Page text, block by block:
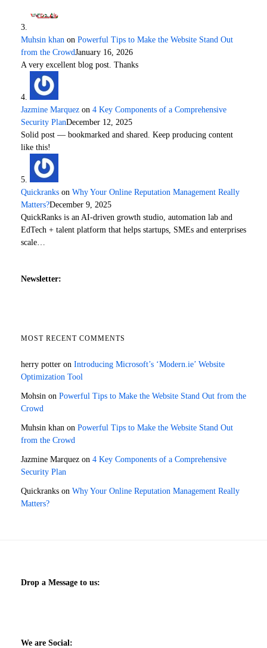
Muhsin khan on Powerful Tips to Make the Website Stand Out
from the CrowdJanuary 16, 2026
A very excellent blog post. Thanks
Jazmine Marquez on 4 Key Components of a Comprehensive
Security PlanDecember 12, 2025
Solid post — bookmarked and shared. Keep producing content
like this!
Quickranks on Why Your Online Reputation Management Really
Matters?December 9, 2025
QuickRanks is an AI-driven growth studio, automation lab and
EdTech + talent platform that helps startups, SMEs and enterprises
scale…
Newsletter:
MOST RECENT COMMENTS
herry potter on Introducing Microsoft’s ‘Modern.ie’ Website
Optimization Tool
Mohsin on Powerful Tips to Make the Website Stand Out from the
Crowd
Muhsin khan on Powerful Tips to Make the Website Stand Out
from the Crowd
Jazmine Marquez on 4 Key Components of a Comprehensive
Security Plan
Quickranks on Why Your Online Reputation Management Really
Matters?
Drop a Message to us:
We are Social: